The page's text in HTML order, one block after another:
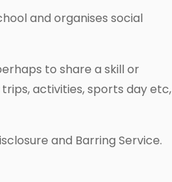
and organises social
to share a skill or
activities, sports day etc,
and Barring Service.